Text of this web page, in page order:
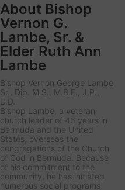
About Bishop
Vernon G.
Lambe, Sr. &
Elder Ruth Ann
Lambe
Bishop Vernon George Lambe
Sr., Dip. M.S., M.B.E., J.P.,
D.D.
Bishop Lambe, a veteran
church leader of 46 years in
Bermuda and the United
States, overseas the
congregations of the Church
of God in Bermuda. Because
of his commitment to the
community, he has initiated
numerous social programs